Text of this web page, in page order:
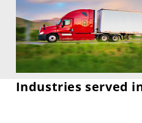
Industries served